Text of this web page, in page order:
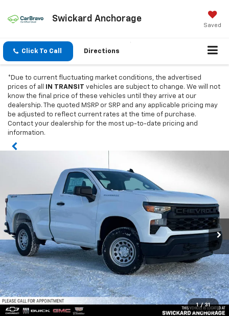
Swickard Anchorage
Saved
Click To Call Directions
*Due to current fluctuating market conditions, the advertised
prices of all
IN TRANSIT vehicles are subject to change. We will not
know the final price of these vehicles until they arrive at our
dealership. The quoted MSRP or SRP and any applicable pricing may
be adjusted to reflect current rates at the time of purchase.
Contact your dealership for the most up-to-date pricing and
information.
1 / 31